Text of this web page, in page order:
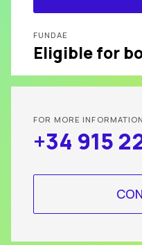
FUNDAE
Eligible for
FOR MORE INFORMATION
+34 915